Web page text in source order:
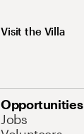
Visit the Villa
Opportunities
Jobs